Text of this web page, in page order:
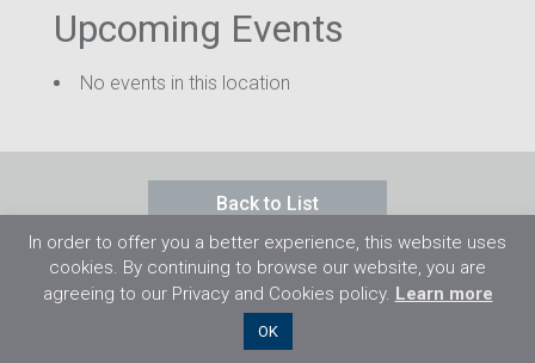
Upcoming Events
No events in this location
Back to List
In order to offer you a better experience, this website uses
cookies. By continuing to browse our website, you are
agreeing to our Privacy and Cookies policy. Learn more
OK